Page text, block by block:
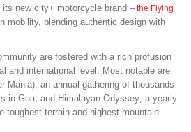
new city+ motorcycle brand –the Flying
mobility, blending authentic design with
are fostered with a rich profusion
and international level. Most notable are
Mania), an annual gathering of thousands
in Goa, and Himalayan Odyssey; a yearly
toughest terrain and highest mountain